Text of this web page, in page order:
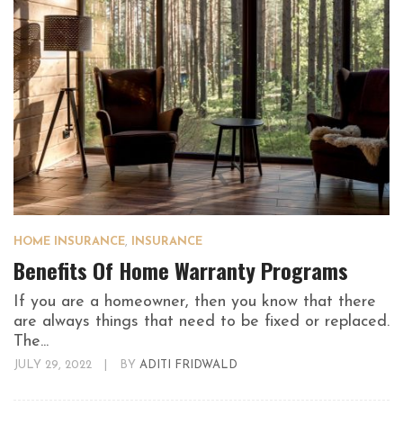
HOME INSURANCE, INSURANCE
Benefits Of Home Warranty Programs
If you are a homeowner, then you know that there
are always things that need to be fixed or replaced.
The...
JULY 29, 2022 BY ADITI FRIDWALD